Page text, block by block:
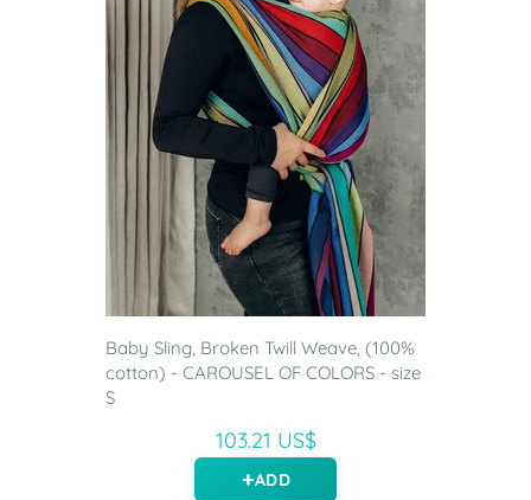
Baby Sling, Broken Twill Weave, (100%
cotton) - CAROUSEL OF COLORS - size
S
103.21 US$
ADD